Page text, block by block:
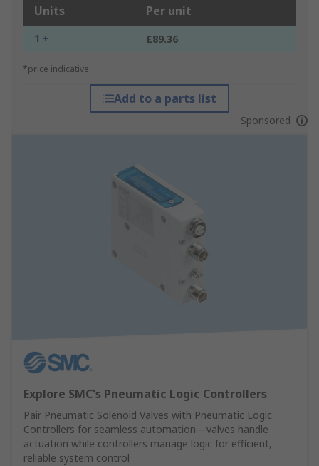
Units Per unit
1 + £89.36
*price indicative
Add to a parts list
Sponsored
Explore SMC's Pneumatic Logic Controllers
Pair Pneumatic Solenoid Valves with Pneumatic Logic
Controllers for seamless automation—valves handle
actuation while controllers manage logic for efficient,
reliable system control